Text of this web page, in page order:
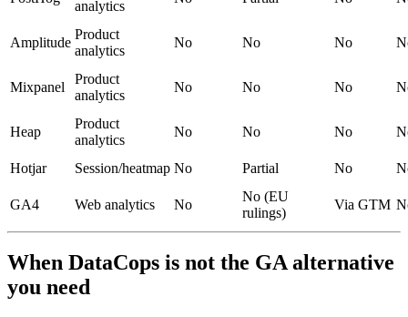
analytics
Amplitude
Product
analytics
No No No
Mixpanel
Product
analytics
No No No
Heap
Product
analytics
No No No
Hotjar Session/heatmap No Partial No
GA4 Web analytics No
No (EU
rulings)
Via GTM
When DataCops is not the GA alternative
you need